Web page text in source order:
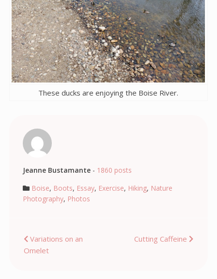
These ducks are enjoying the Boise River.
Jeanne Bustamante- 1860 posts
Boise, Boots, Essay, Exercise, Hiking, Nature
Photography, Photos
Post
navigation
Variations on an
Omelet
Cutting Caffeine